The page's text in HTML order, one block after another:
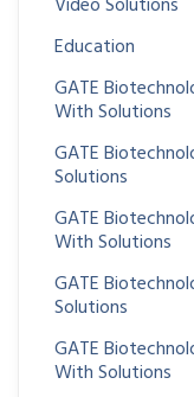
Education
GATE
With Solutions
GATE
Solutions
GATE
With Solutions
GATE
Solutions
GATE
With Solutions